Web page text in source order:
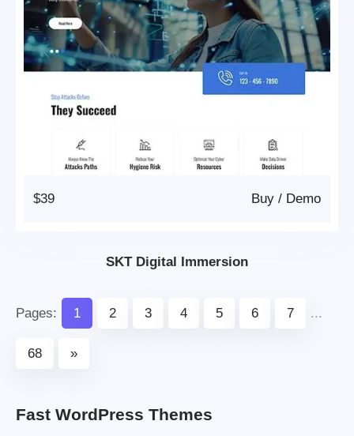
$39 Demo
/
Buy
SKT Digital Immersion
Pages: 1 2 3 4 5 6 7 ...
68 »
Fast WordPress Themes